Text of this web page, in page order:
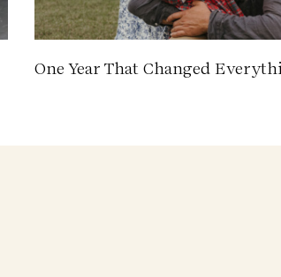
One Year That Changed